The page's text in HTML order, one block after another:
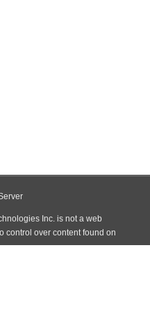
Inc. is not a web
control over content found on